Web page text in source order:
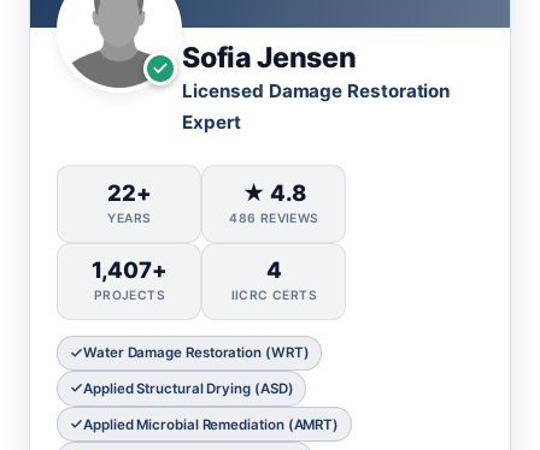
Sofia Jensen
Licensed Damage Restoration
Expert
22+
YEARS
★ 4.8
486 REVIEWS
1,407+
PROJECTS
4
IICRC CERTS
Water Damage Restoration (WRT)
Applied Structural Drying (ASD)
Applied Microbial Remediation (AMRT)